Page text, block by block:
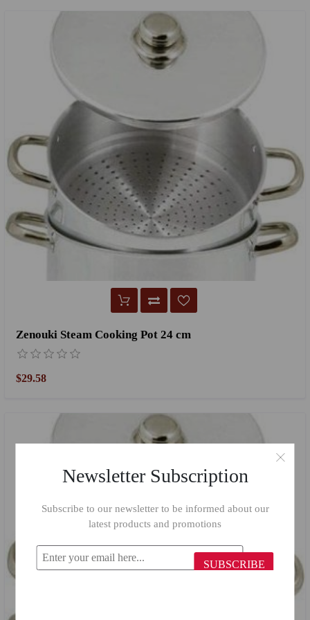
Zenouki Steam Cooking Pot 24 cm
$29.58
Newsletter Subscription
Subscribe to our newsletter to be informed about our
latest products and promotions
SUBSCRIBE